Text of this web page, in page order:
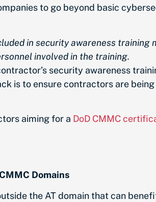
to go beyond basic
in security awareness
involved in the training.
security awareness
is to ensure contractors are
aiming for a DoD CMMC
Domains
the AT domain that can